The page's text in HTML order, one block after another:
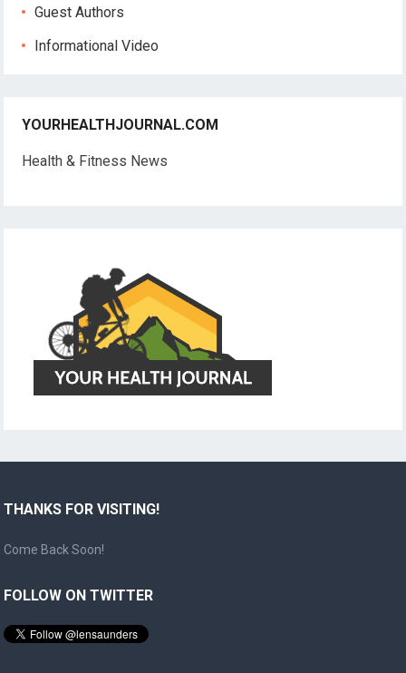
Guest Authors
Informational Video
YOURHEALTHJOURNAL.COM
Health & Fitness News
THANKS FOR VISITING!
Come Back Soon!
FOLLOW ON TWITTER